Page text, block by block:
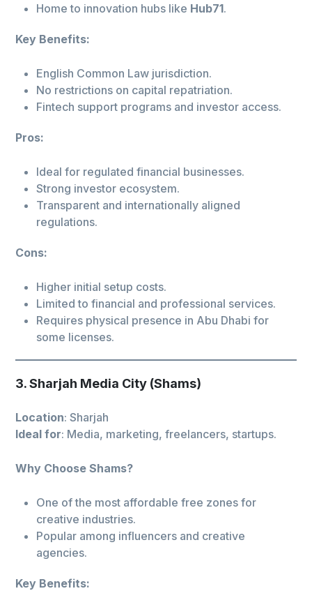
Home to innovation hubs like Hub71.
Key Benefits:
English Common Law jurisdiction.
No restrictions on capital repatriation.
Fintech support programs and investor access.
Pros:
Ideal for regulated financial businesses.
Strong investor ecosystem.
Transparent and internationally aligned
regulations.
Cons:
Higher initial setup costs.
Limited to financial and professional services.
Requires physical presence in Abu Dhabi for
some licenses.
3. Sharjah Media City (Shams)
Location: Sharjah
Ideal for: Media, marketing, freelancers, startups.
Why Choose Shams?
One of the most affordable free zones for
creative industries.
Popular among influencers and creative
agencies.
Key Benefits: